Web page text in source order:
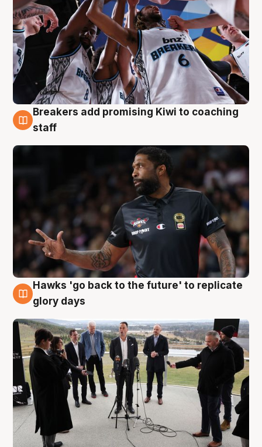
4 Aug
Breakers add promising Kiwi to coaching
staff
4 Aug
Hawks 'go back to the future' to replicate
glory days